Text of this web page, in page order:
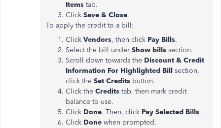
Items tab.
Click Save & Close.
To apply the credit to a bill:
Click Vendors, then click Pay Bills.
Select the bill under Show bills section.
Scroll down towards the Discount & Credit
Information For Highlighted Bill section,
click the Set Credits button.
Click the Credits tab, then mark credit
balance to use.
Click Done. Then, click Pay Selected Bills.
Click Done when prompted.